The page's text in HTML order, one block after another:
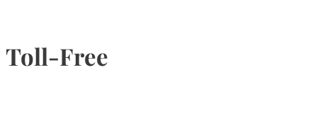
Toll-Free